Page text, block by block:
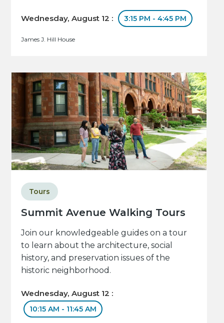
Wednesday, August 12 : 3:15 PM - 4:45 PM
James J. Hill House
Summit Avenue Walking Tours
Tours
Join our knowledgeable guides on a tour
to learn about the architecture, social
history, and preservation issues of the
historic neighborhood.
Wednesday, August 12 :
10:15 AM - 11:45 AM